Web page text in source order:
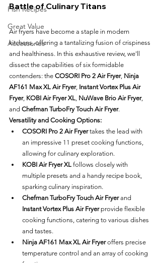
Fish Recipes
Great Value
Accessories
Battle of Culinary Titans
Air fryers have become a staple in modern
kitchens, offering a tantalizing fusion of crispiness
and healthiness. In this exhaustive review, we'll
dissect the capabilities of six formidable
contenders: the COSORI Pro 2 Air Fryer, Ninja
AF161 Max XL Air Fryer, Instant Vortex Plus Air
Fryer, KOBI Air Fryer XL NuWave Brio Air Fryer,
and Chefman TurboFry Touch Air Fryer.
Versatility and Cooking Options:
COSORI Pro 2 Air Fryer takes the lead with
an impressive 11 preset cooking functions,
allowing for culinary exploration.
KOBI Air Fryer XL follows closely with
multiple presets and a handy recipe book,
sparking culinary inspiration.
Chefman TurboFry Touch Air Fryer and
Instant Vortex Plus Air Fryer provide flexible
cooking functions, catering to various dishes
and tastes.
Ninja AF161 Max XL Air Fryer offers precise
temperature control and an array of cooking